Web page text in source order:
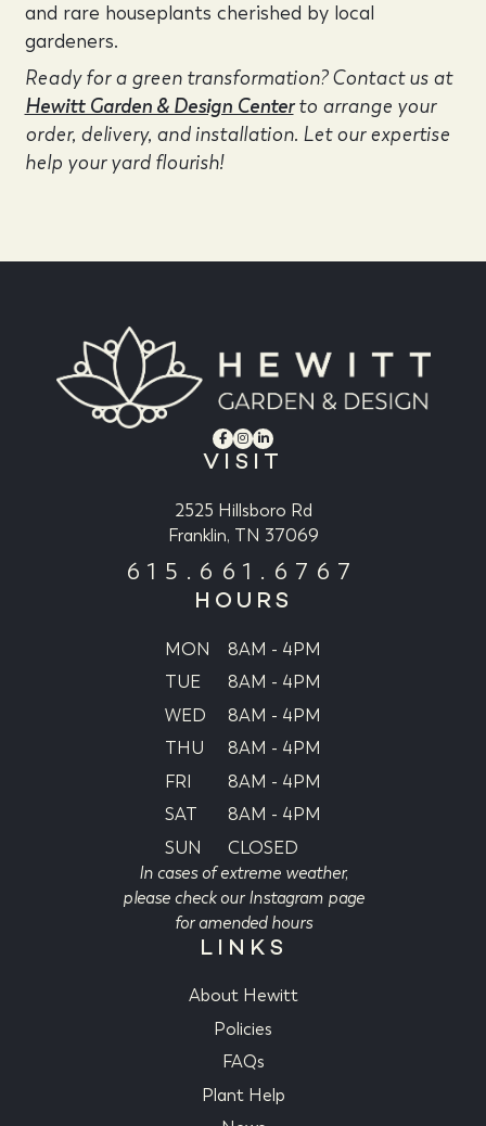
and rare houseplants cherished by local
gardeners.
Ready for a green transformation? Contact us at
Hewitt Garden & Design Centerto arrange your
order, delivery, and installation. Let our expertise
help your yard flourish!
VISIT
2525 Hillsboro Rd
Franklin, TN 37069
615.661.6767
HOURS
MON
8AM - 4PM
TUE
8AM - 4PM
WED
8AM - 4PM
THU
8AM - 4PM
FRI
8AM - 4PM
SAT
8AM - 4PM
SUN
CLOSED
In cases of extreme weather,
please check our Instagram page
for amended hours
LINKS
About Hewitt
Policies
FAQs
Plant Help